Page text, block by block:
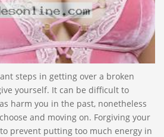
steps in getting over a broken
yourself. It can be difficult to
harm you in the past, nonetheless
and moving on. Forgiving your
prevent putting too much energy in